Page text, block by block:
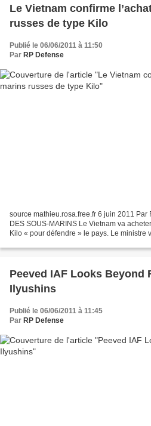
Le Vietnam confirme
russes de type Kilo
Publié le 06/06/2011 à 11:50
Par RP Defense
source mathieu.rosa.free.fr 6 juin 2011 Par
DES SOUS-MARINS Le Vietnam va
Kilo « pour défendre » le pays. Le ministre
Peeved IAF Looks Beyond
Ilyushins
Publié le 06/06/2011 à 11:45
Par RP Defense